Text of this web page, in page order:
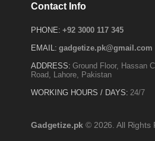
Contact Info
PHONE: +92 3000 117 345
EMAIL: gadgetize.pk@gmail.com
ADDRESS: Ground Floor, Hassan
Road, Lahore, Pakistan
WORKING HOURS / DAYS: 24/7
Gadgetize.pk © 2026. All Rights